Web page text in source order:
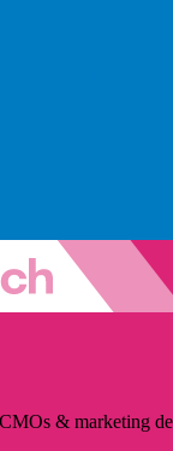
& marketing